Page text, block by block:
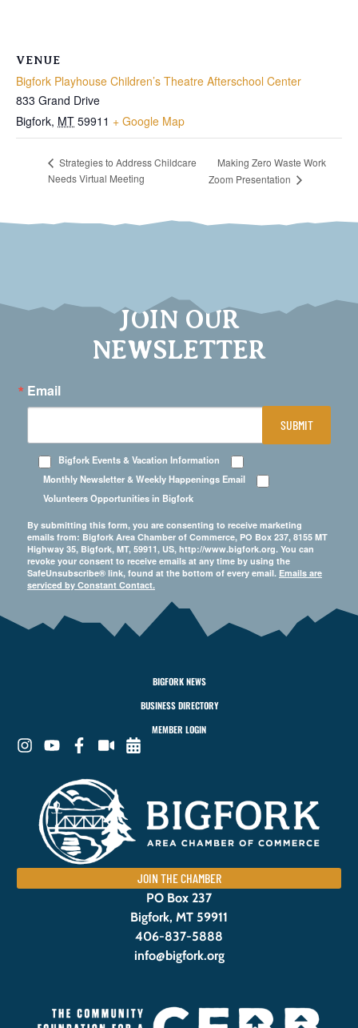
VENUE
Bigfork Playhouse Children’s Theatre Afterschool Center
833 Grand Drive
Bigfork, MT 59911 + Google Map
Strategies to Address Childcare
Needs Virtual Meeting
Making Zero Waste Work
Zoom Presentation
JOIN OUR
NEWSLETTER
Email
Bigfork Events & Vacation Information
Monthly Newsletter & Weekly Happenings Email
Volunteers Opportunities in Bigfork
By submitting this form, you are consenting to receive marketing
emails from: Bigfork Area Chamber of Commerce, PO Box 237, 8155 MT
Highway 35, Bigfork, MT, 59911, US, http://www.bigfork.org. You can
revoke your consent to receive emails at any time by using the
SafeUnsubscribe® link, found at the bottom of every email. Emails are
serviced by Constant Contact.
SUBMIT
BIGFORK NEWS
BUSINESS DIRECTORY
MEMBER LOGIN
JOIN THE CHAMBER
PO Box 237
Bigfork, MT 59911
406-837-5888
info@bigfork.org